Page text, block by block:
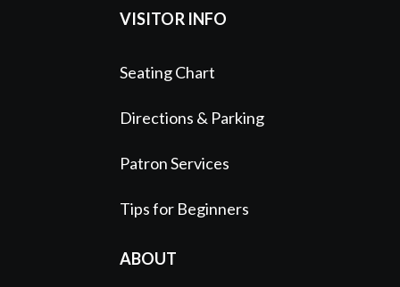
VISITOR INFO
Seating Chart
Directions & Parking
Patron Services
Tips for Beginners
ABOUT